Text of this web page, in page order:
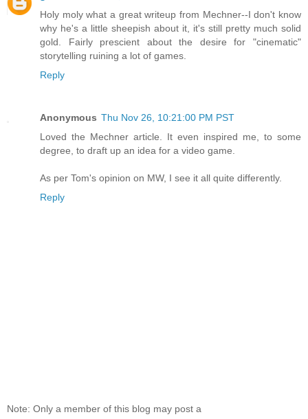
Holy moly what a great writeup from Mechner--I don't know
why he's a little sheepish about it, it's still pretty much solid
gold. Fairly prescient about the desire for "cinematic"
storytelling ruining a lot of games.
Reply
Anonymous Thu Nov 26, 10:21:00 PM PST
Loved the Mechner article. It even inspired me, to some
degree, to draft up an idea for a video game.
As per Tom's opinion on MW, I see it all quite differently.
Reply
Note: Only a member of this blog may post a